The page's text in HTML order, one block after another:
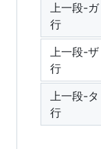
上一段-ガ
行
上一段-ザ
行
上一段-タ
行